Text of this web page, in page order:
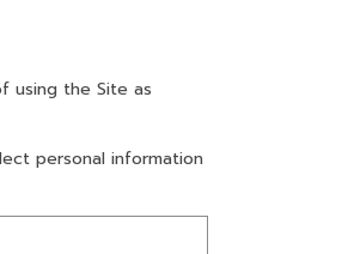
using the Site as
personal information